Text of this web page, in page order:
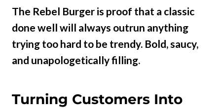
The Rebel Burger is proof that a classic
done well will always outrun anything
trying too hard to be trendy. Bold, saucy,
and unapologetically filling.
Turning Customers Into